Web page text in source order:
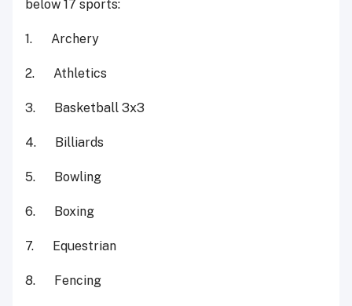
below 17 sports:
1. Archery
2. Athletics
3. Basketball 3x3
4. Billiards
5. Bowling
6. Boxing
7. Equestrian
8. Fencing